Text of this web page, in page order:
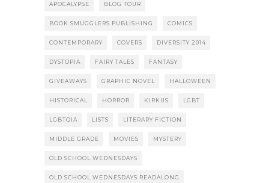
APOCALYPSE BLOG TOUR
BOOK SMUGGLERS PUBLISHING COMICS
CONTEMPORARY COVERS DIVERSITY 2014
DYSTOPIA FAIRY TALES FANTASY
GIVEAWAYS GRAPHIC NOVEL HALLOWEEN
HISTORICAL HORROR KIRKUS LGBT
LGBTQIA LISTS LITERARY FICTION
MIDDLE GRADE MOVIES MYSTERY
OLD SCHOOL WEDNESDAYS
OLD SCHOOL WEDNESDAYS READALONG